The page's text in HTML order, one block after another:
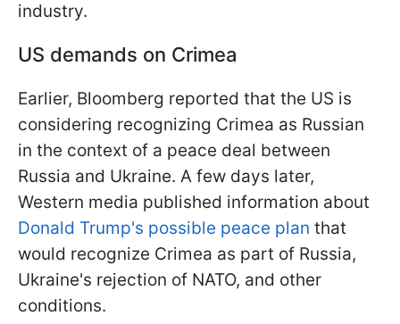
industry.
US demands on Crimea
Earlier, Bloomberg reported that the US is
considering recognizing Crimea as Russian
in the context of a peace deal between
Russia and Ukraine. A few days later,
Western media published information about
Donald Trump's possible peace plan that
would recognize Crimea as part of Russia,
Ukraine's rejection of NATO, and other
conditions.